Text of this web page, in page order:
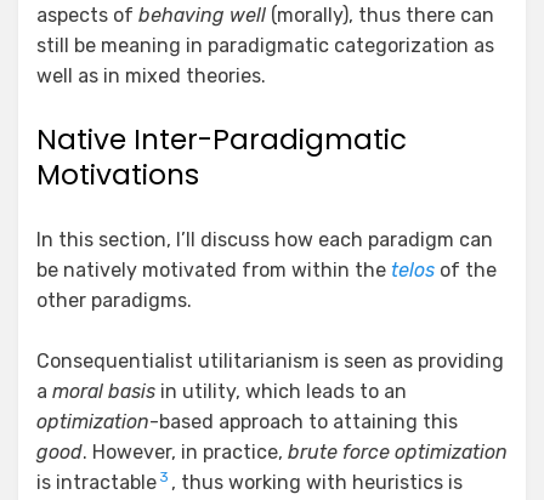
aspects of behaving well (morally), thus there can
still be meaning in paradigmatic categorization as
well as in mixed theories.
Native Inter-Paradigmatic
Motivations
In this section, I’ll discuss how each paradigm can
be natively motivated from within the telos of the
other paradigms.
Consequentialist utilitarianism is seen as providing
a moral basis in utility, which leads to an
optimization-based approach to attaining this
good. However, in practice, brute force optimization
is intractable 3 , thus working with heuristics is